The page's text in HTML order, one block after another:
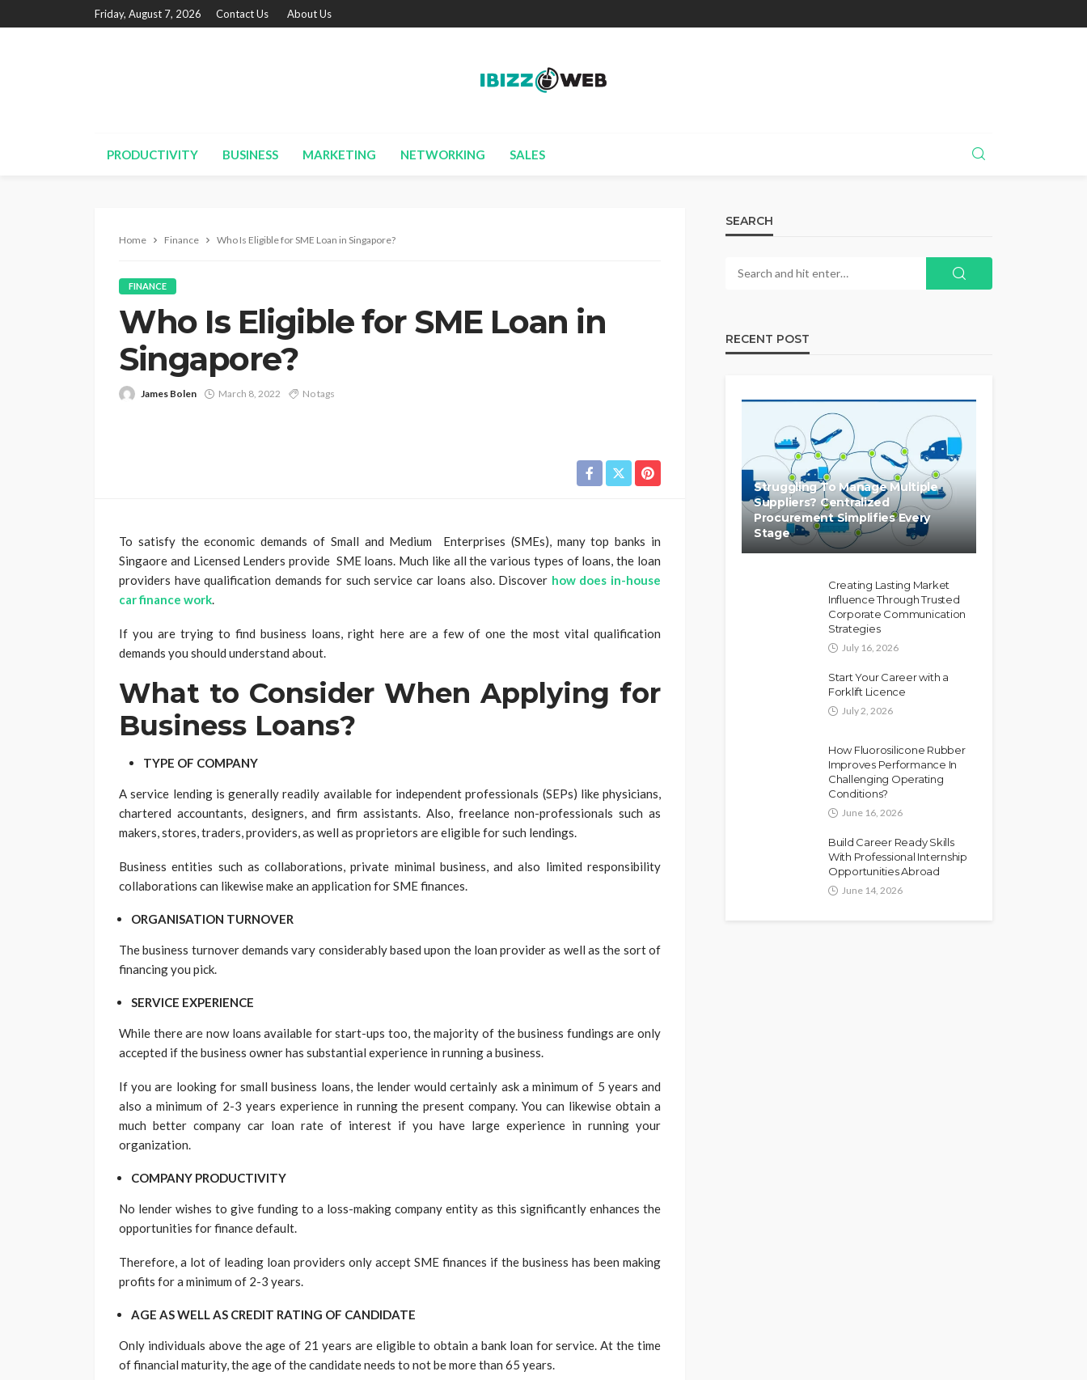
Friday, August 7, 2026 Contact Us About Us
PRODUCTIVITY BUSINESS MARKETING NETWORKING SALES
Home Finance Who Is Eligible for SME Loan in Singapore?
FINANCE
Who Is Eligible for SME Loan in
Singapore?
James Bolen March 8, 2022 No tags
To satisfy the economic demands of Small and Medium Enterprises (SMEs), many top banks in
Singaore and Licensed Lenders provide SME loans. Much like all the various types of loans, the loan
providers have qualification demands for such service car loans also. Discover how does in-house
car finance work.
If you are trying to find business loans, right here are a few of one the most vital qualification
demands you should understand about.
What to Consider When Applying for
Business Loans?
TYPE OF COMPANY
A service lending is generally readily available for independent professionals (SEPs) like physicians,
chartered accountants, designers, and firm assistants. Also, freelance non-professionals such as
makers, stores, traders, providers, as well as proprietors are eligible for such lendings.
Business entities such as collaborations, private minimal business, and also limited responsibility
collaborations can likewise make an application for SME finances.
ORGANISATION TURNOVER
The business turnover demands vary considerably based upon the loan provider as well as the sort of
financing you pick.
SERVICE EXPERIENCE
While there are now loans available for start-ups too, the majority of the business fundings are only
accepted if the business owner has substantial experience in running a business.
If you are looking for small business loans, the lender would certainly ask a minimum of 5 years and
also a minimum of 2-3 years experience in running the present company. You can likewise obtain a
much better company car loan rate of interest if you have large experience in running your
organization.
COMPANY PRODUCTIVITY
No lender wishes to give funding to a loss-making company entity as this significantly enhances the
opportunities for finance default.
Therefore, a lot of leading loan providers only accept SME finances if the business has been making
profits for a minimum of 2-3 years.
AGE AS WELL AS CREDIT RATING OF CANDIDATE
Only individuals above the age of 21 years are eligible to obtain a bank loan for service. At the time
of financial maturity, the age of the candidate needs to not be more than 65 years.
SEARCH
RECENT POST
Struggling To Manage Multiple
Suppliers? Centralized
Procurement Simplifies Every
Stage
Creating Lasting Market
Influence Through Trusted
Corporate Communication
Strategies
July 16, 2026
Start Your Career with a
Forklift Licence
July 2, 2026
How Fluorosilicone Rubber
Improves Performance In
Challenging Operating
Conditions?
June 16, 2026
Build Career Ready Skills
With Professional Internship
Opportunities Abroad
June 14, 2026